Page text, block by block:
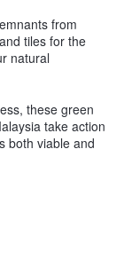
from
tiles for the
natural
these green
take action
both viable and